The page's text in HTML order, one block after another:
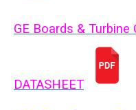
GE Boards &
DATASHEET